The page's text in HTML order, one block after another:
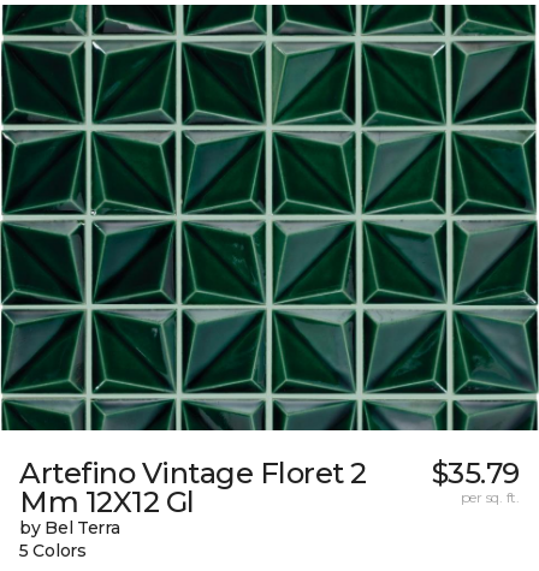
Artefino Vintage Floret 2
Mm 12X12 Gl
by Bel Terra
5 Colors
$35.79
per sq. ft.